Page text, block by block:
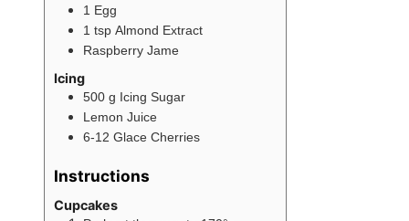
1 Egg
1 tsp Almond Extract
Raspberry Jame
Icing
500 g Icing Sugar
Lemon Juice
6-12 Glace Cherries
Instructions
Cupcakes